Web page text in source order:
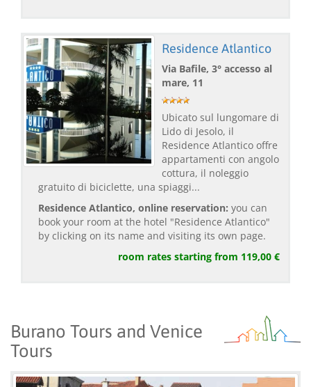
Residence Atlantico
Via Bafile, 3° accesso al
mare, 11
Ubicato sul lungomare di
Lido di Jesolo, il
Residence Atlantico offre
appartamenti con angolo
cottura, il noleggio
gratuito di biciclette, una spiaggi...
Residence Atlantico, online reservation: you can
book your room at the hotel "Residence Atlantico"
by clicking on its name and visiting its own page.
room rates starting from 119,00 €
Burano Tours and Venice
Tours